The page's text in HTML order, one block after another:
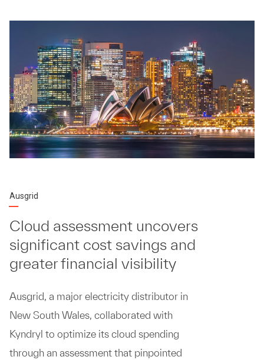
Ausgrid
Cloud assessment uncovers
significant cost savings and
greater financial visibility
Ausgrid, a major electricity distributor in
New South Wales, collaborated with
Kyndryl to optimize its cloud spending
through an assessment that pinpointed